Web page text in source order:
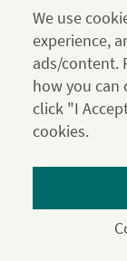
© 2026 Calyx
Established in
Flowers
for flower
exclusive gifts
*Save 15% on our
Checkout.
We use
experience,
ads/content.
how you
click "I
cookies.